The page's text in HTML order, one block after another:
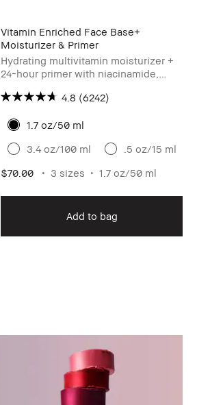
Vitamin Enriched Face Base+
Moisturizer & Primer
Hydrating multivitamin moisturizer +
24-hour primer with niacinamide,
4.8 (6242)
1.7 oz/50 ml
3.4 oz/100 ml
.5 oz/15 ml
$70.00
3 sizes 1.7 oz/50 ml
Add to bag